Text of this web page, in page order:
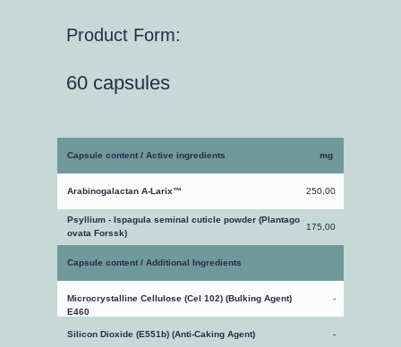
Product Form:
60 capsules
Capsule content / Active ingredients mg
Arabinogalactan A-Larix™ 250,00
Psyllium - Ispagula seminal cuticle powder (Plantago
ovata Forssk)
175,00
Capsule content / Additional Ingredients
Microcrystalline Cellulose (Cel 102) (Bulking Agent)
E460
-
Silicon Dioxide (E551b) (Anti-Caking Agent) -